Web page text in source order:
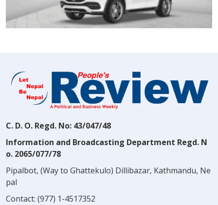
C. D. O. Regd. No: 43/047/48
Information and Broadcasting Department Regd. N
o. 2065/077/78
Pipalbot, (Way to Ghattekulo) Dillibazar, Kathmandu, Ne
pal
Contact: (977) 1-4517352